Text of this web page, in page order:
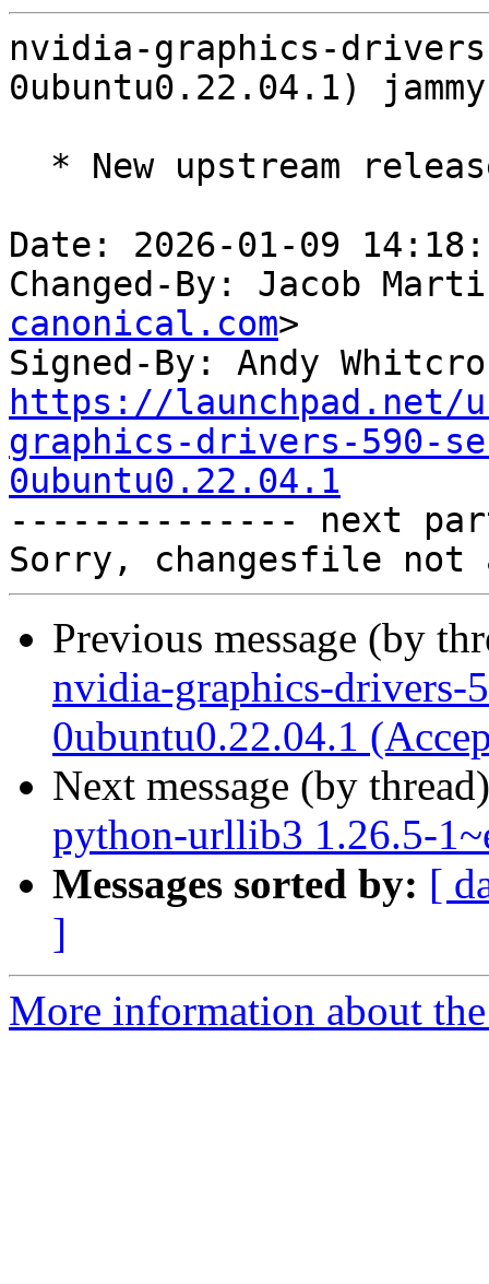
nvidia-graphics-
0ubuntu0.22.04.1)
Date: 2026-01-09
Changed-By: Jacob
canonical.com>
Signed-By: Andy
https://launchpad.net/
graphics-drivers-590-
0ubuntu0.22.04.1
-------------- next
Previous message (by
nvidia-graphics-drivers-
0ubuntu0.22.04.1
Next message (by
python-urllib3 1.26.5-
Messages sorted by: [
]
More information about